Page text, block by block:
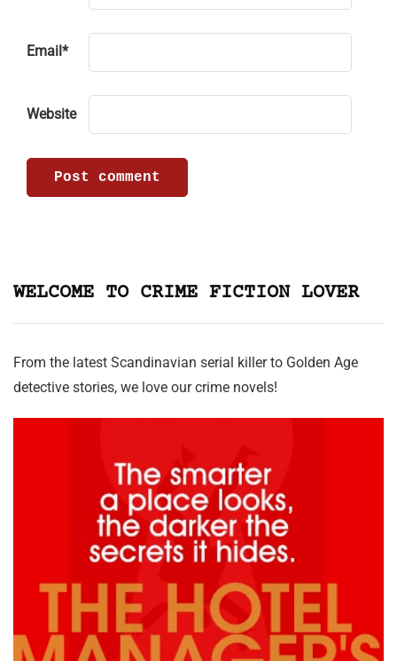
Email *
Website
WELCOME TO CRIME FICTION LOVER
From the latest Scandinavian serial killer to Golden Age
detective stories, we love our crime novels!